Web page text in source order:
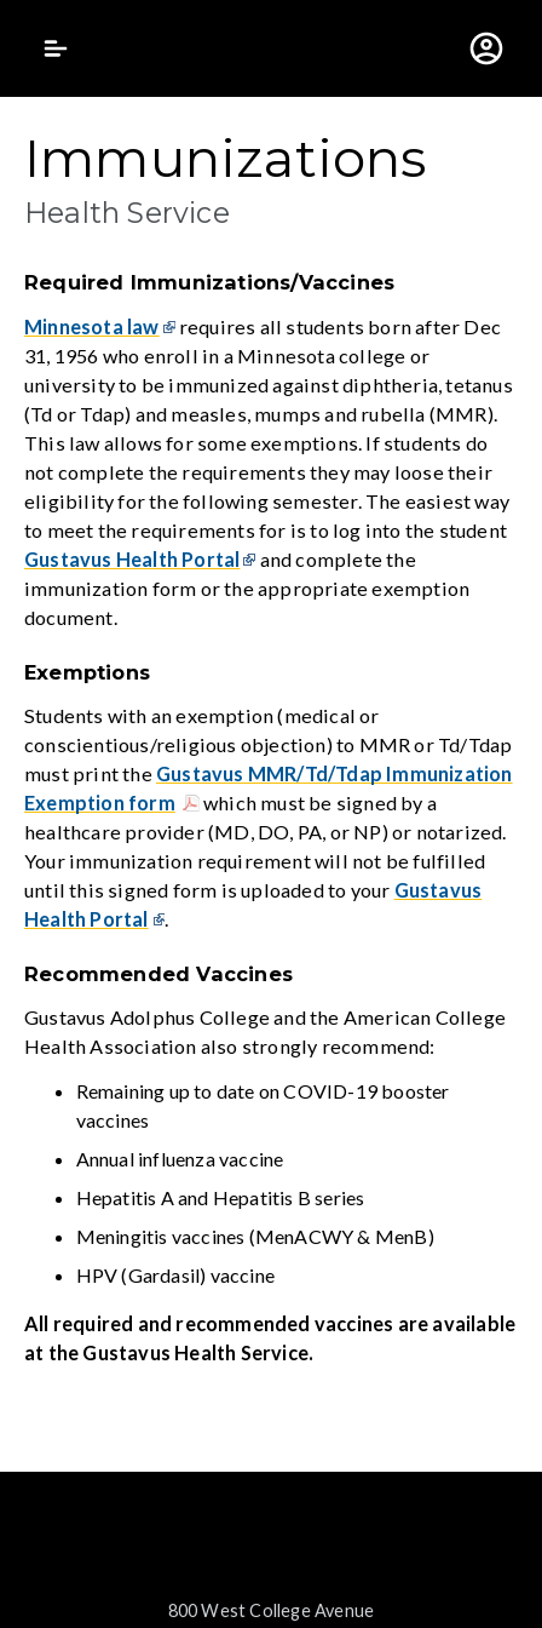
Gustavus
Immunizations
Health Service
Required Immunizations/Vaccines
Minnesota law
requires all students born after Dec
31, 1956 who enroll in a Minnesota college or
university to be immunized against diphtheria, tetanus
(Td or Tdap) and measles, mumps and rubella (MMR).
This law allows for some exemptions. If students do
not complete the requirements they may loose their
eligibility for the following semester. The easiest way
to meet the requirements for is to log into the student
Gustavus Health Portal
and complete the
immunization form or the appropriate exemption
document.
Exemptions
Students with an exemption (medical or
conscientious/religious objection) to MMR or Td/Tdap
must print the Gustavus MMR/Td/Tdap Immunization
Exemption form
which must be signed by a
healthcare provider (MD, DO, PA, or NP) or notarized.
Your immunization requirement will not be fulfilled
until this signed form is uploaded to your Gustavus
Health Portal
.
Recommended Vaccines
Gustavus Adolphus College and the American College
Health Association also strongly recommend:
Remaining up to date on COVID-19 booster
vaccines
Annual influenza vaccine
Hepatitis A and Hepatitis B series
Meningitis vaccines (MenACWY & MenB)
HPV (Gardasil) vaccine
All required and recommended vaccines are available
at the Gustavus Health Service.
800 West College Avenue